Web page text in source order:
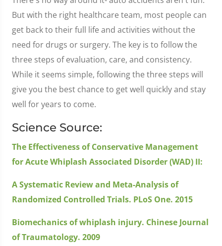
But with the right healthcare team, most people can
get back to their full life and activities without the
need for drugs or surgery. The key is to follow the
three steps of evaluation, care, and consistency.
While it seems simple, following the three steps will
give you the best chance to get well quickly and stay
well for years to come.
Science Source:
The Effectiveness of Conservative Management
for Acute Whiplash Associated Disorder (WAD) II:
A Systematic Review and Meta-Analysis of
Randomized Controlled Trials. PLoS One. 2015
Biomechanics of whiplash injury. Chinese Journal
of Traumatology. 2009